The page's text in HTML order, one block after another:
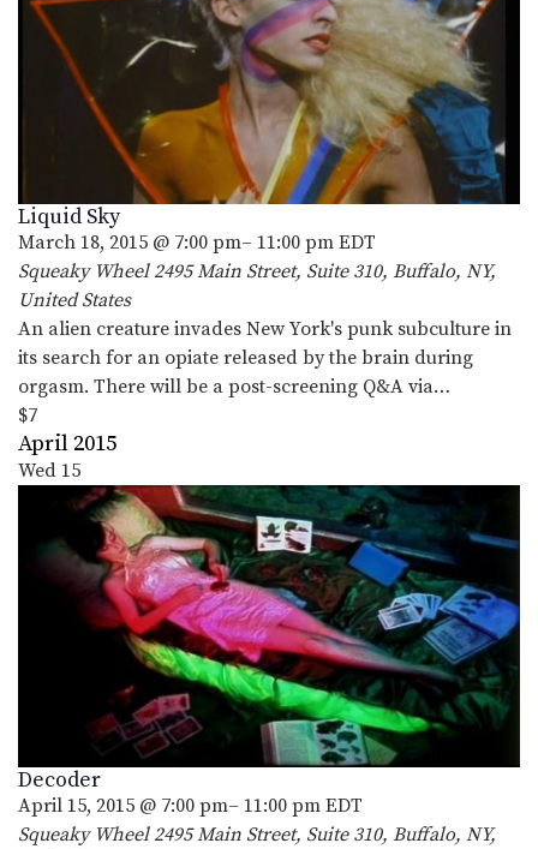
Liquid Sky
March 18, 2015 @ 7:00 pm– 11:00 pm EDT
Squeaky Wheel 2495 Main Street, Suite 310, Buffalo, NY,
United States
An alien creature invades New York's punk subculture in
its search for an opiate released by the brain during
orgasm. There will be a post-screening Q&A via…
$7
April 2015
Wed 15
Decoder
April 15, 2015 @ 7:00 pm– 11:00 pm EDT
Squeaky Wheel 2495 Main Street, Suite 310, Buffalo, NY,